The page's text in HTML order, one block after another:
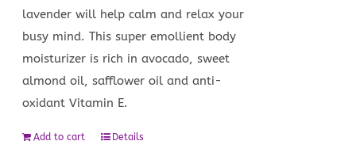
lavender will help calm and relax your
busy mind. This super emollient body
moisturizer is rich in avocado, sweet
almond oil, safflower oil and anti-
oxidant Vitamin E.
Add to cart Details